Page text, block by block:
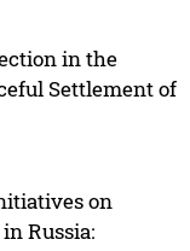
in the
Settlement of
on
Russia: